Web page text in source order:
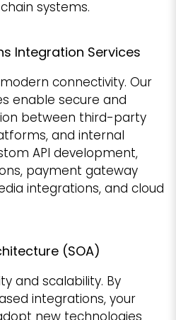
systems.
Integration Services
connectivity. Our
enable secure and
between third-party
and internal
API development,
payment gateway
integrations, and cloud
(SOA)
and scalability. By
integrations, your
new technologies